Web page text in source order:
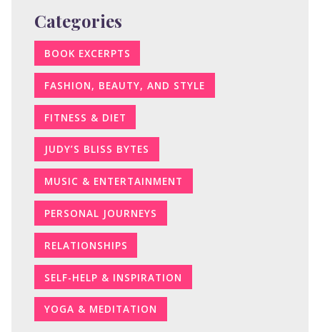
Categories
BOOK EXCERPTS
FASHION, BEAUTY, AND STYLE
FITNESS & DIET
JUDY’S BLISS BYTES
MUSIC & ENTERTAINMENT
PERSONAL JOURNEYS
RELATIONSHIPS
SELF-HELP & INSPIRATION
YOGA & MEDITATION